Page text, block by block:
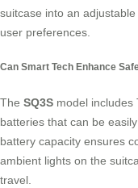
suitcase into an
user preferences.
Can Smart Tech Enhance
The SQ3S model includes
batteries that can be
battery capacity ensures
ambient lights on the
travel.